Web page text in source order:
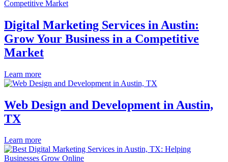
Digital Marketing Services in Austin:
Grow Your Business in a Competitive
Market
Learn more
Web Design and Development in Austin,
TX
Learn more